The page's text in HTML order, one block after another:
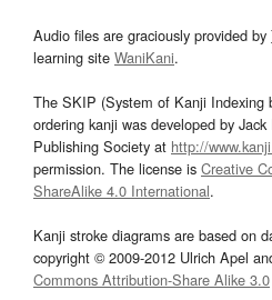
Audio files are graciously provided by
learning site WaniKani.
The SKIP (System of Kanji Indexing
ordering kanji was developed by
Publishing Society at http://
permission. The license is Creative
ShareAlike 4.0 International.
Kanji stroke diagrams are based on
copyright © 2009-2012 Ulrich Apel
Commons Attribution-Share Alike 3.0